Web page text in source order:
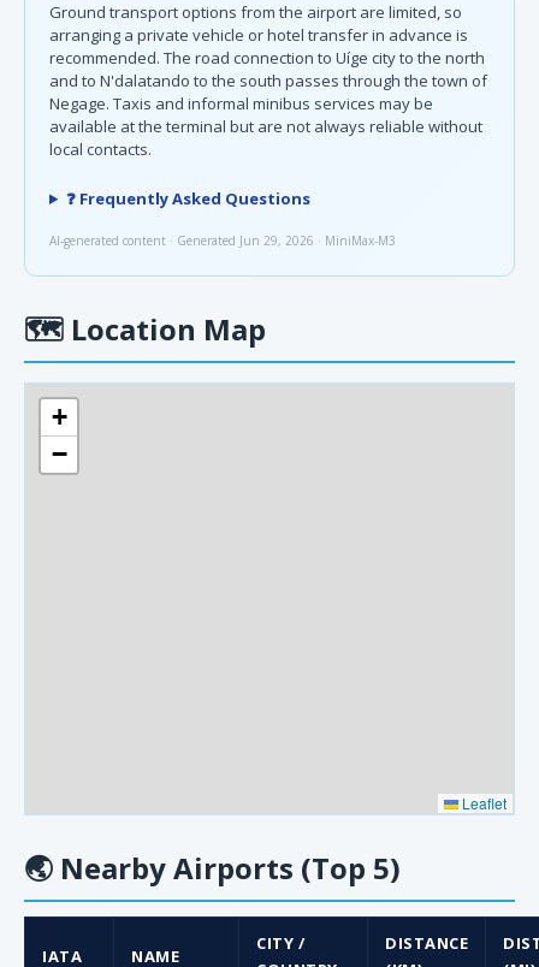
Ground transport options from the airport are limited, so
arranging a private vehicle or hotel transfer in advance is
recommended. The road connection to Uíge city to the north
and to N'dalatando to the south passes through the town of
Negage. Taxis and informal minibus services may be
available at the terminal but are not always reliable without
local contacts.
❓ Frequently Asked Questions
AI-generated content · Generated Jun 29, 2026 · MiniMax-M3
🗺 Location Map
+
−
Leaflet
🌏 Nearby Airports (Top 5)
IATA NAME
CITY /
DISTANCE